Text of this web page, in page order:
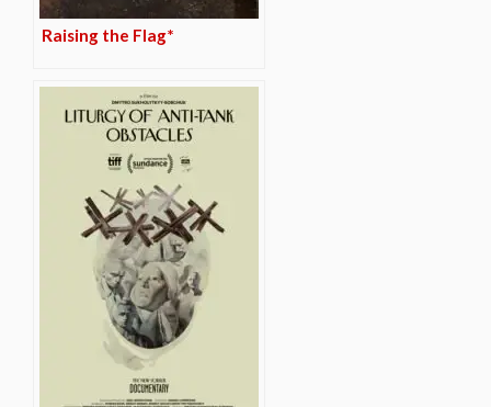
Raising the Flag*